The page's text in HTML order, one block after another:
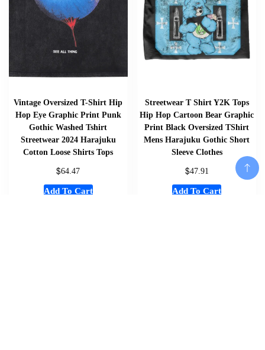
Vintage Oversized T-Shirt Hip
Hop Eye Graphic Print Punk
Gothic Washed Tshirt
Streetwear 2024 Harajuku
Cotton Loose Shirts Tops
$64.47
Add To Cart
Streetwear T Shirt Y2K Tops
Hip Hop Cartoon Bear Graphic
Print Black Oversized TShirt
Mens Harajuku Gothic Short
Sleeve Clothes
$47.91
Add To Cart